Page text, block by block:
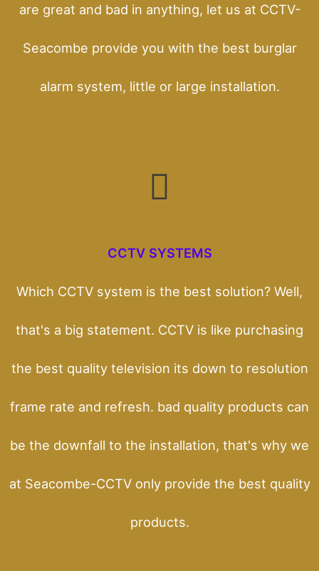
are great and bad in anything, let us at CCTV-
Seacombe provide you with the best burglar
alarm system, little or large installation.
CCTV SYSTEMS
Which CCTV system is the best solution? Well,
that's a big statement. CCTV is like purchasing
the best quality television its down to resolution
frame rate and refresh. bad quality products can
be the downfall to the installation, that's why we
at Seacombe-CCTV only provide the best quality
products.